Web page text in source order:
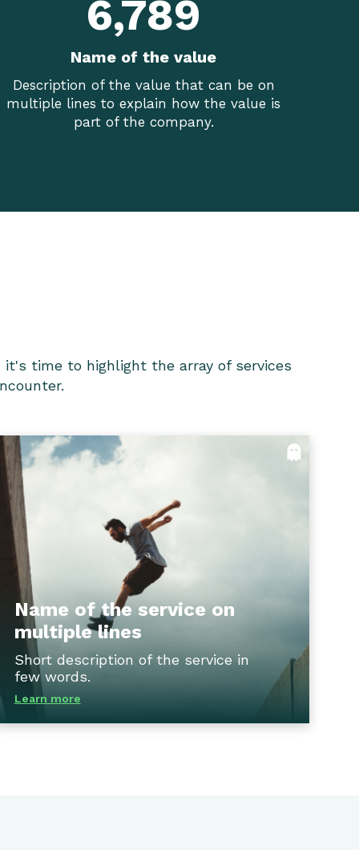
6,789
Name of the value
Description of the value that can be on
multiple lines to explain how the value is
part of the company.
time to highlight the array of services
Name of the service on
multiple lines
Short description of the service in
few words.
Learn more
Name of the service on multiple
our innovative technology solutions,
we empower clients to streamline
optimize operations, and adapt to
changing industry dynamics, ensuring they
stay ahead of the curve and achieve
sustainable success.
Flip back